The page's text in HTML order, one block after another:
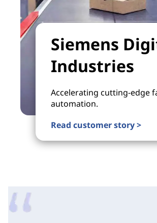
Siemens
Industries
Accelerating cutting-edge
automation.
Read customer story >